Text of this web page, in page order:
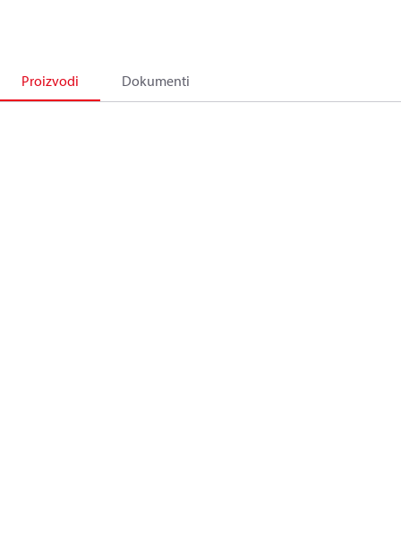
Proizvodi Dokumenti